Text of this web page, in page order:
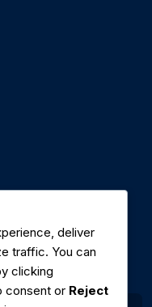
deliver
traffic. You can
clicking
consent or Reject